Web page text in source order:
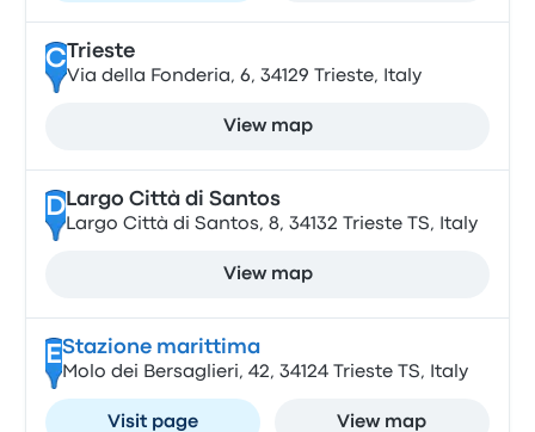
CTrieste
Via della Fonderia, 6, 34129 Trieste, Italy
View map
DLargo Città di Santos
Largo Città di Santos, 8, 34132 Trieste TS, Italy
View map
EStazione marittima
Molo dei Bersaglieri, 42, 34124 Trieste TS, Italy
Visit page View map